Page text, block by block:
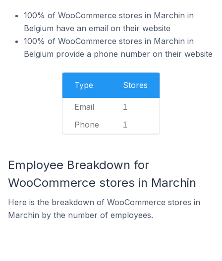
100% of WooCommerce stores in Marchin in
Belgium have an email on their website
100% of WooCommerce stores in Marchin in
Belgium provide a phone number on their website
Type Stores
Email 1
Phone 1
Employee Breakdown for
WooCommerce stores in Marchin
Here is the breakdown of WooCommerce stores in
Marchin by the number of employees.